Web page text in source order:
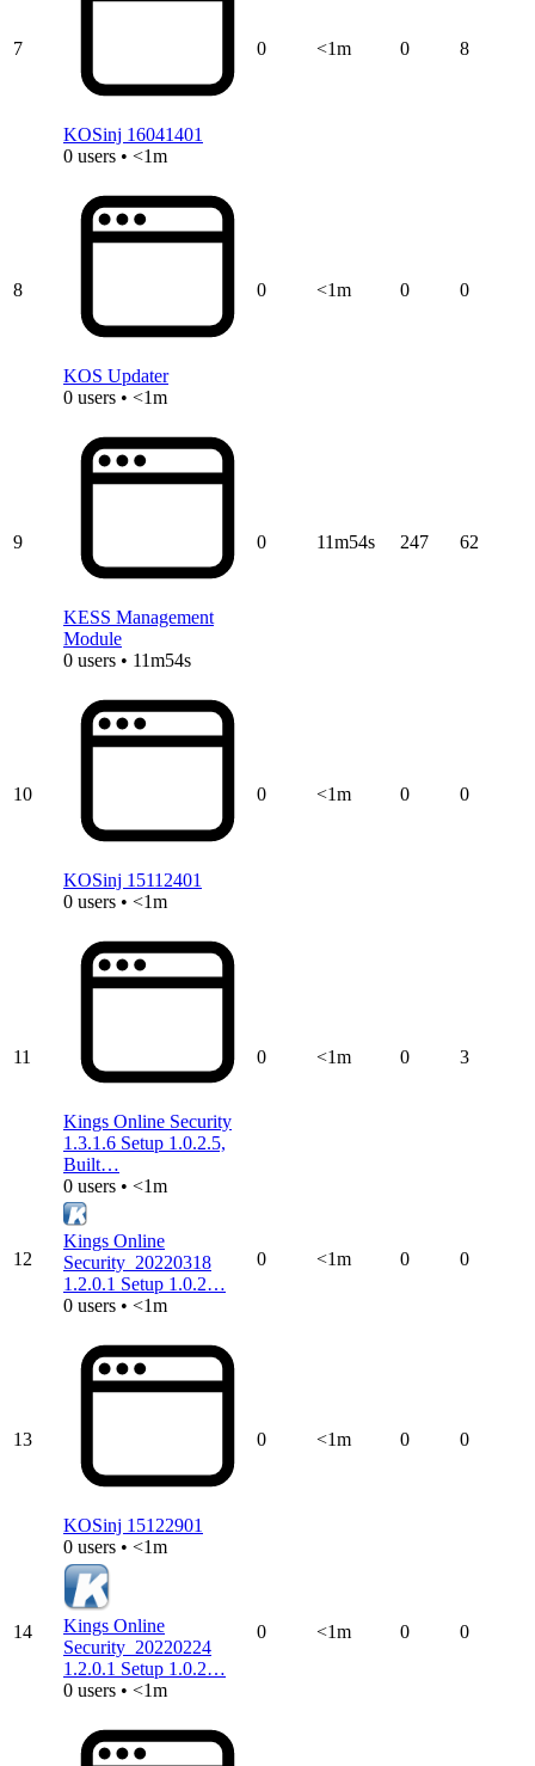
7
KOSinj 16041401
0 users • <1m
0 <1m 0 8
8
KOS Updater
0 users • <1m
0 <1m 0 0
9
KESS Management
Module
0 users • 11m54s
0 11m54s 247 62
10
KOSinj 15112401
0 users • <1m
0 <1m 0 0
11
Kings Online Security
1.3.1.6 Setup 1.0.2.5,
Built…
0 users • <1m
0 <1m 0 3
12
Kings Online
Security_20220318
1.2.0.1 Setup 1.0.2…
0 users • <1m
0 <1m 0 0
13
KOSinj 15122901
0 users • <1m
0 <1m 0 0
14
Kings Online
Security_20220224
1.2.0.1 Setup 1.0.2…
0 users • <1m
0 <1m 0 0